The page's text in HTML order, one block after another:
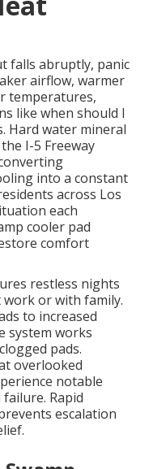
falls abruptly, panic
airflow, warmer
temperatures,
like when should I
Hard water mineral
I-5 Freeway
into a constant
across Los
each
cooler pad
comfort
restless nights
or with family.
to increased
system works
pads.
overlooked
notable
Rapid
escalation